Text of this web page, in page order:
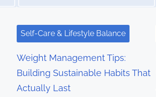
Self-Care & Lifestyle Balance
Weight Management Tips:
Building Sustainable Habits That
Actually Last